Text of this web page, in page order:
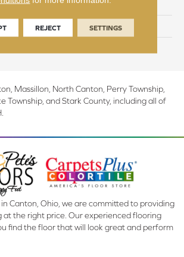
RevWood
Laminate Wood Floor
Massillon, North Canton, Perry Township,
Township, and Stark County, including all of
Canton, Ohio, we are committed to providing
the right price. Our experienced flooring
find the floor that will look great and perform
REJECT SETTINGS